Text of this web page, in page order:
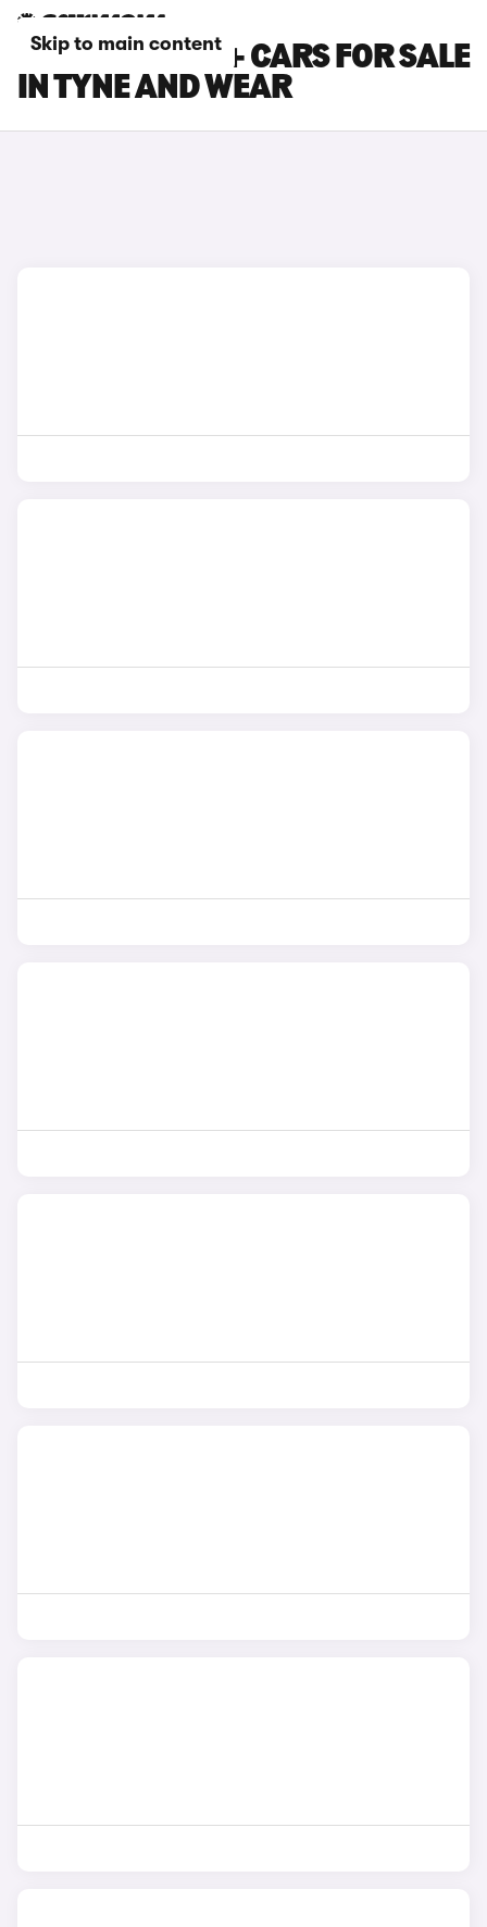
Skip to main content
TOYOTA PRIUS+ CARS FOR SALE
IN TYNE AND WEAR